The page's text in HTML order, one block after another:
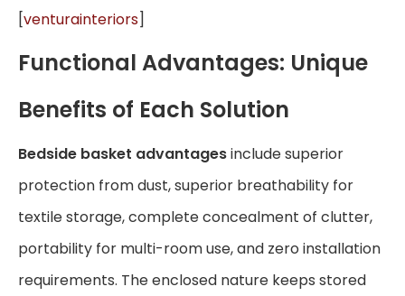
[venturainteriors]
Functional Advantages: Unique
Benefits of Each Solution
Bedside basket advantagesinclude superior
protection from dust, superior breathability for
textile storage, complete concealment of clutter,
portability for multi-room use, and zero installation
requirements. The enclosed nature keeps stored